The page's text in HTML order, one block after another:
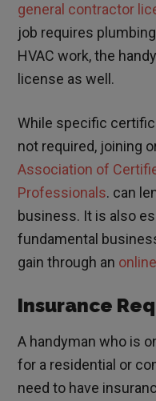
general contractor
job requires
HVAC work, the
license as well.
While specific
not required, joining
Association of
Professionals. can
business. It is also
fundamental
gain through an
Insurance
A handyman who is
for a residential or
need to have